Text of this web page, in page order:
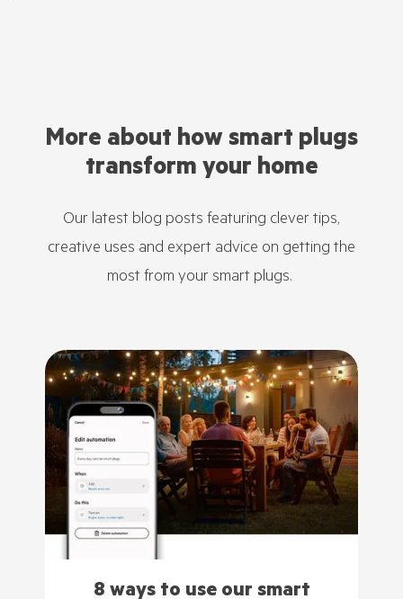
More about how smart plugs
transform your home
Our latest blog posts featuring clever tips,
creative uses and expert advice on getting the
most from your smart plugs.
8 ways to use our smart